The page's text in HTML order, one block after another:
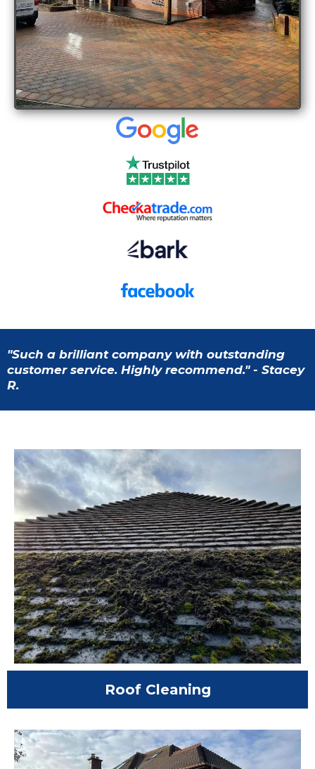
"Such a brilliant company with outstanding
customer service. Highly recommend." - Stacey
R.
Roof Cleaning